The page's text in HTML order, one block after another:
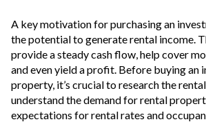
A key motivation for purchasing an
the potential to generate rental income.
provide a steady cash flow, help cover
and even yield a profit. Before buying an
property, it’s crucial to research the
understand the demand for rental
expectations for rental rates and